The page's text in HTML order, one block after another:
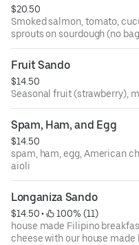
$20.50
Smoked salmon, tomato,
sprouts on sourdough (no
made avocado "ranch"
Fruit Sando
$14.50
Seasonal fruit (strawberry),
Spam, Ham, and Egg
$14.50
spam, ham, egg, American
aioli
Longaniza Sando
$14.50 •
100% (11)
house made Filipino
cheese with our house made